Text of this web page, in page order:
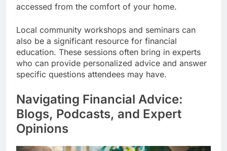
accessed from the comfort of your home.
Local community workshops and seminars can
also be a significant resource for financial
education. These sessions often bring in experts
who can provide personalized advice and answer
specific questions attendees may have.
Navigating Financial Advice:
Blogs, Podcasts, and Expert
Opinions